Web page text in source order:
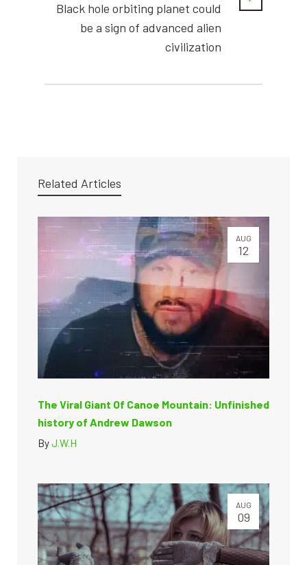
Black hole orbiting planet could
be a sign of advanced alien
civilization
Related Articles
AUG
12
The Viral Giant Of Canoe Mountain: Unfinished
history of Andrew Dawson
ByJ.W.H
AUG
09